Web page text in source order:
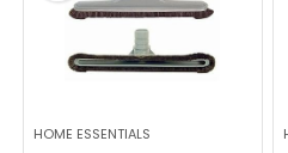
HOME ESSENTIALS